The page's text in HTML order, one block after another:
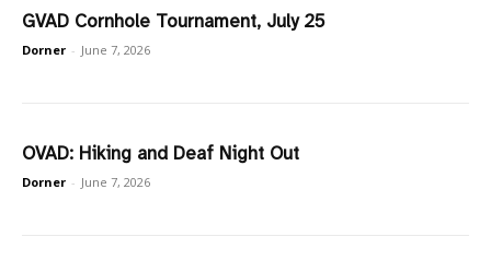
GVAD Cornhole Tournament, July 25
Dorner - June 7, 2026
OVAD: Hiking and Deaf Night Out
Dorner - June 7, 2026